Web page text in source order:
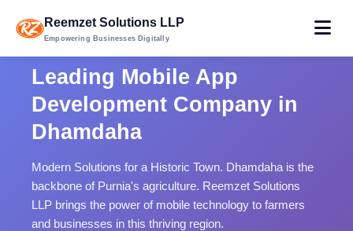
Reemzet Solutions LLP
Empowering Businesses Digitally
Leading Mobile App
Development Company in
Dhamdaha
Modern Solutions for a Historic Town. Dhamdaha is the
backbone of Purnia's agriculture. Reemzet Solutions
LLP brings the power of mobile technology to farmers
and businesses in this thriving region.